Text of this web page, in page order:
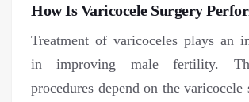
How Is Varicocele Surgery
Treatment of varicoceles plays an
in improving male fertility.
procedures depend on the varicocele